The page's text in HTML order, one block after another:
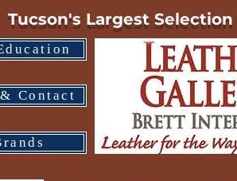
Contact
Tucson's Largest Selection